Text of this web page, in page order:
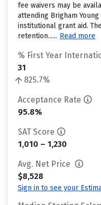
fee waivers may be
attending Brigham
institutional grant aid.
retention...... Read more
% First Year
31
825.7%
Acceptance Rate
95.8%
SAT Score
1,010 – 1,230
Avg. Net Price
$8,528
Sign in to see your